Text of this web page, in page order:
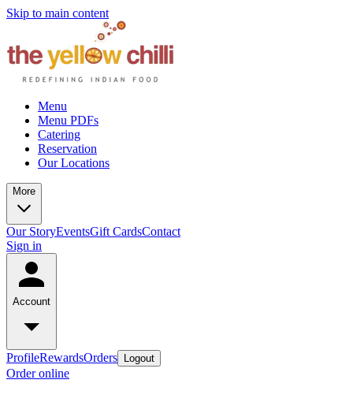
Skip to main content
Menu
Menu PDFs
Catering
Reservation
Our Locations
More
Our StoryEventsGift CardsContact
Sign in
Account
ProfileRewardsOrders Logout
Order online